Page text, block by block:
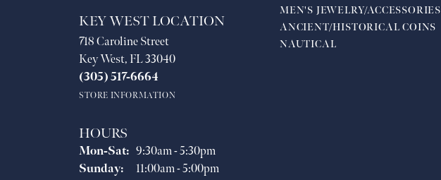
KEY WEST LOCATION
718 Caroline Street
Key West, FL 33040
(305) 517-6664
STORE INFORMATION
HOURS
Mon-Sat:Monday - Saturday:
9:30am - 5:30pm
Sunday:
11:00am - 5:00pm
MEN'S JEWELRY/ACCESSORIES
ANCIENT/HISTORICAL COINS
NAUTICAL